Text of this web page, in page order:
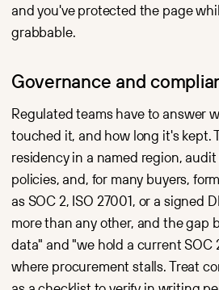
and you've protected the page
grabbable.
Governance and
Regulated teams have to answer
touched it, and how long it's kept.
residency in a named region,
policies, and, for many buyers,
as SOC 2, ISO 27001, or a signed
more than any other, and the gap
data" and "we hold a current SOC
where procurement stalls. Treat